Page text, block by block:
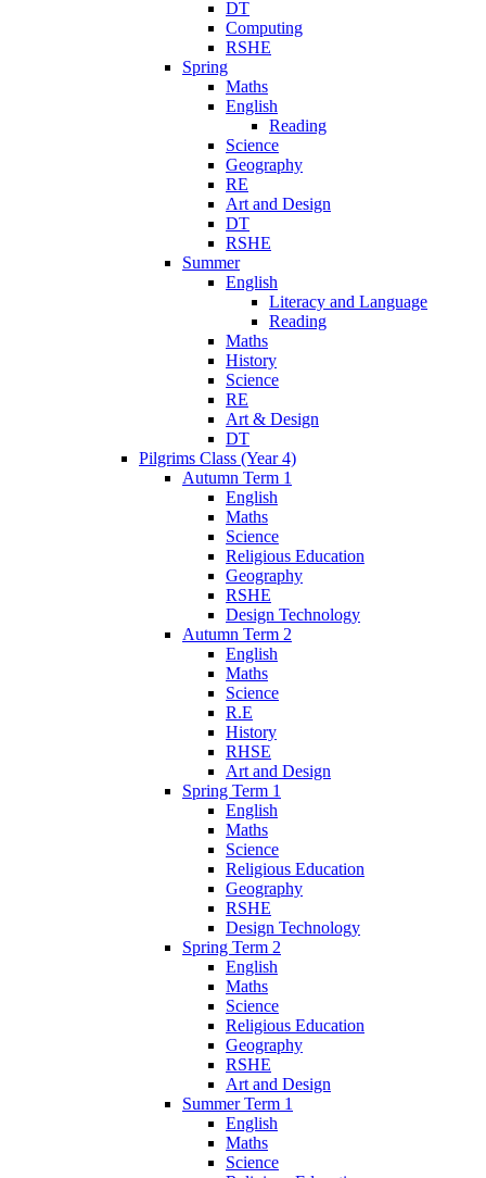
DT
Computing
RSHE
Spring
Maths
English
Reading
Science
Geography
RE
Art and Design
DT
RSHE
Summer
English
Literacy and Language
Reading
Maths
History
Science
RE
Art & Design
DT
Pilgrims Class (Year 4)
Autumn Term 1
English
Maths
Science
Religious Education
Geography
RSHE
Design Technology
Autumn Term 2
English
Maths
Science
R.E
History
RHSE
Art and Design
Spring Term 1
English
Maths
Science
Religious Education
Geography
RSHE
Design Technology
Spring Term 2
English
Maths
Science
Religious Education
Geography
RSHE
Art and Design
Summer Term 1
English
Maths
Science